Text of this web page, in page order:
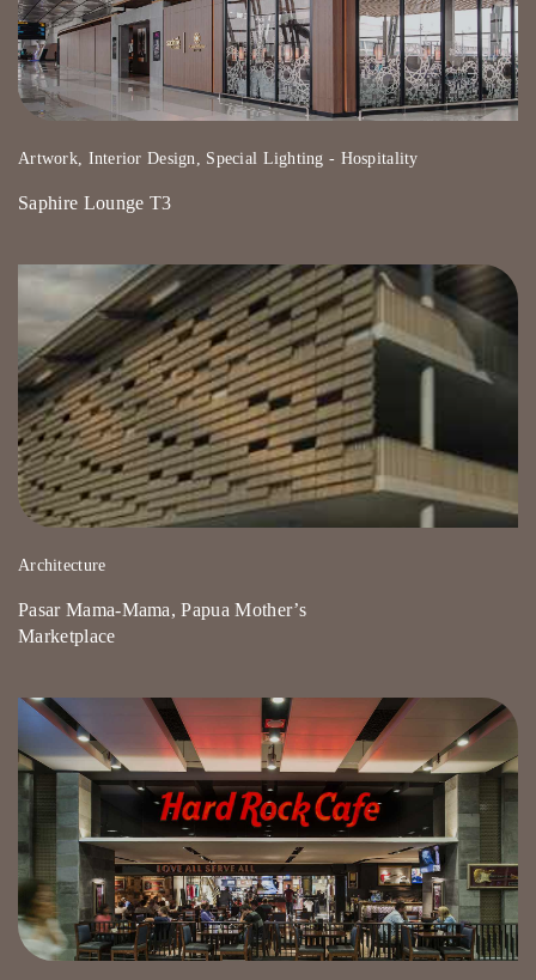
Artwork, Interior Design, Special Lighting - Hospitality
Saphire Lounge T3
Architecture
Pasar Mama-Mama, Papua Mother’s
Marketplace